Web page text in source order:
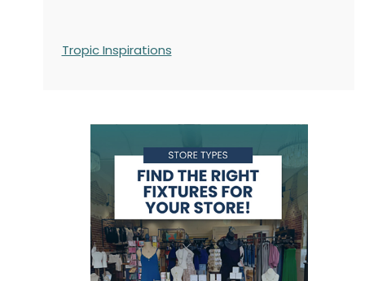
Tropic Inspirations